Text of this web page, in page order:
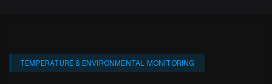
TEMPERATURE & ENVIRONMENTAL MONITORING